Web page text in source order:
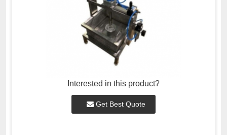
Interested in this product?
Get Best Quote